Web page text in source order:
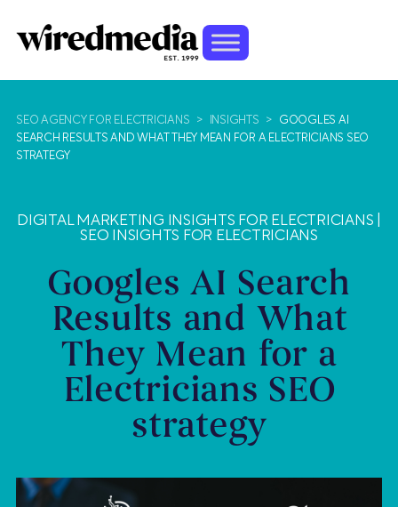
SEO AGENCY FOR ELECTRICIANS > INSIGHTS >
GOOGLES AI
SEARCH RESULTS AND WHAT THEY MEAN FOR A ELECTRICIANS SEO
STRATEGY
DIGITAL MARKETING INSIGHTS FOR ELECTRICIANS
SEO INSIGHTS FOR ELECTRICIANS
Googles AI Search
Results and What
They Mean for a
Electricians SEO
strategy